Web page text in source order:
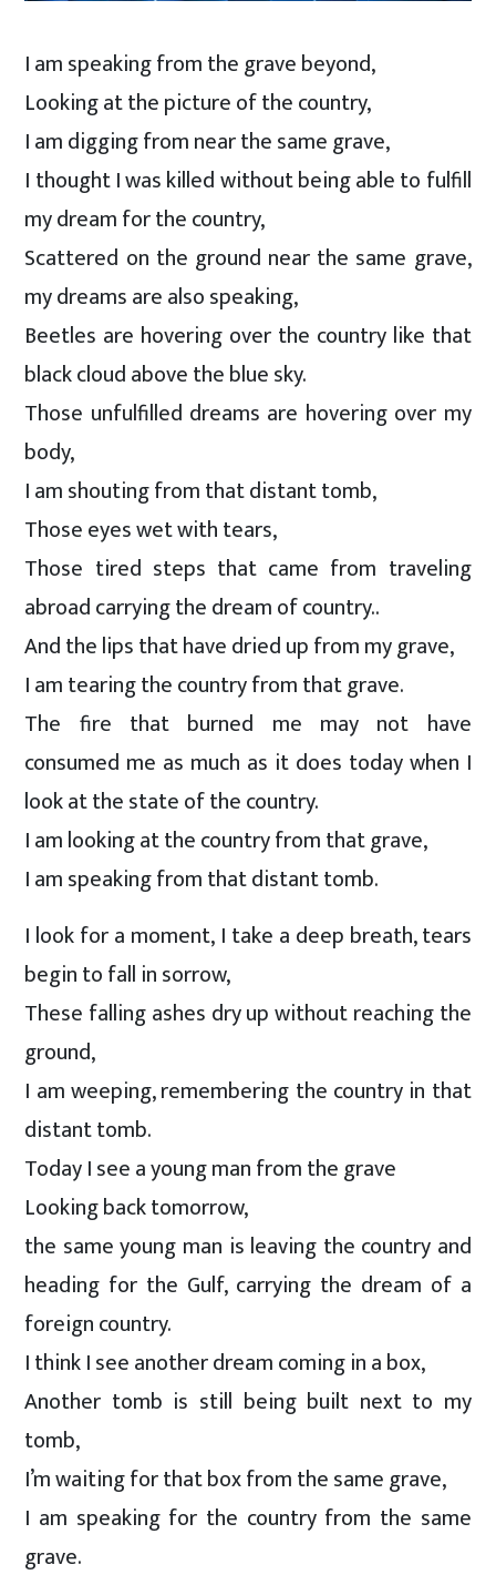
I am speaking from the grave beyond,
Looking at the picture of the country,
I am digging from near the same grave,
I thought I was killed without being able to fulfill
my dream for the country,
Scattered on the ground near the same grave,
my dreams are also speaking,
Beetles are hovering over the country like that
black cloud above the blue sky.
Those unfulfilled dreams are hovering over my
body,
I am shouting from that distant tomb,
Those eyes wet with tears,
Those tired steps that came from traveling
abroad carrying the dream of country..
And the lips that have dried up from my grave,
I am tearing the country from that grave.
The fire that burned me may not have
consumed me as much as it does today when I
look at the state of the country.
I am looking at the country from that grave,
I am speaking from that distant tomb.
I look for a moment, I take a deep breath, tears
begin to fall in sorrow,
These falling ashes dry up without reaching the
ground,
I am weeping, remembering the country in that
distant tomb.
Today I see a young man from the grave
Looking back tomorrow,
the same young man is leaving the country and
heading for the Gulf, carrying the dream of a
foreign country.
I think I see another dream coming in a box,
Another tomb is still being built next to my
tomb,
I’m waiting for that box from the same grave,
I am speaking for the country from the same
grave.